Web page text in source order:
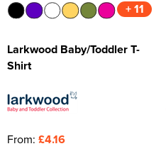
+ 11
Larkwood Baby/Toddler T-
Shirt
From: £4.16